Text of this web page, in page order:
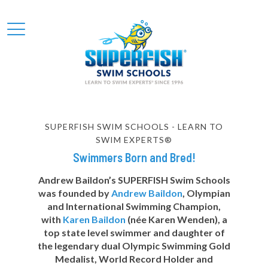
SUPERFISH SWIM SCHOOLS - LEARN TO
SWIM EXPERTS®
Swimmers Born and Bred!
Andrew Baildon’s SUPERFISH Swim Schools
was founded byAndrew Baildon, Olympian
and International Swimming Champion,
with Karen Baildon (née Karen Wenden), a
top state level swimmer and daughter of
the legendary dual Olympic Swimming Gold
Medalist, World Record Holder and